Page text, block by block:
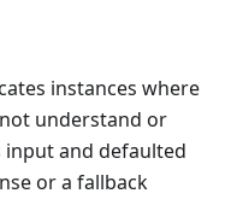
instances where
understand or
and defaulted
or a fallback